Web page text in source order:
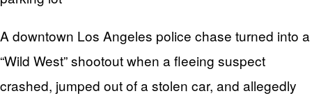
A downtown Los Angeles police chase turned into a
“Wild West” shootout when a fleeing suspect
crashed, jumped out of a stolen car, and allegedly